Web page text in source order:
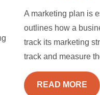
A marketing plan is
outlines how a
track its marketing
track and measure
READ MORE